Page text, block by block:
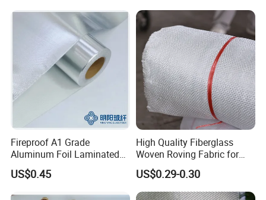
Fireproof A1 Grade
Aluminum Foil Laminated
Fiberglass Cloth Fabric
US$0.45
High Quality Fiberglass
Woven Roving Fabric for
Automotive Parts and
Marine Applications
US$0.29-0.30